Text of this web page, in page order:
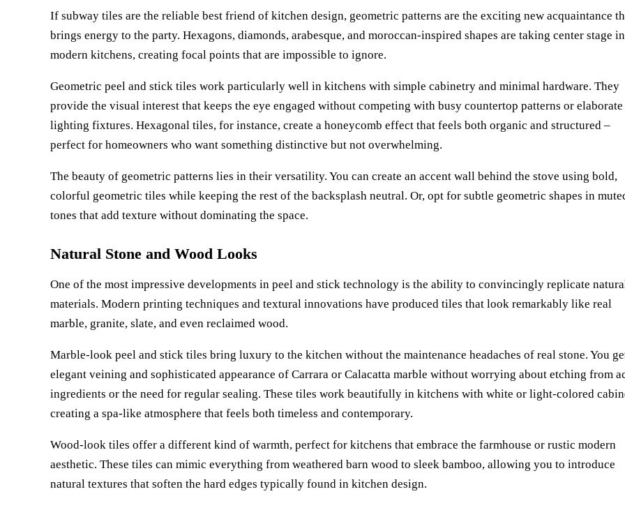
If subway tiles are the reliable best friend of kitchen design, geometric patterns are the exciting new acquaintance
brings energy to the party. Hexagons, diamonds, arabesque, and moroccan-inspired shapes are taking center stage in
modern kitchens, creating focal points that are impossible to ignore.
Geometric peel and stick tiles work particularly well in kitchens with simple cabinetry and minimal hardware. They
provide the visual interest that keeps the eye engaged without competing with busy countertop patterns or elaborate
lighting fixtures. Hexagonal tiles, for instance, create a honeycomb effect that feels both organic and structured –
perfect for homeowners who want something distinctive but not overwhelming.
The beauty of geometric patterns lies in their versatility. You can create an accent wall behind the stove using bold,
colorful geometric tiles while keeping the rest of the backsplash neutral. Or, opt for subtle geometric shapes in
tones that add texture without dominating the space.
Natural Stone and Wood Looks
One of the most impressive developments in peel and stick technology is the ability to convincingly replicate
materials. Modern printing techniques and textural innovations have produced tiles that look remarkably like real
marble, granite, slate, and even reclaimed wood.
Marble-look peel and stick tiles bring luxury to the kitchen without the maintenance headaches of real stone. You
elegant veining and sophisticated appearance of Carrara or Calacatta marble without worrying about etching from
ingredients or the need for regular sealing. These tiles work beautifully in kitchens with white or light-colored
creating a spa-like atmosphere that feels both timeless and contemporary.
Wood-look tiles offer a different kind of warmth, perfect for kitchens that embrace the farmhouse or rustic modern
aesthetic. These tiles can mimic everything from weathered barn wood to sleek bamboo, allowing you to introduce
natural textures that soften the hard edges typically found in kitchen design.